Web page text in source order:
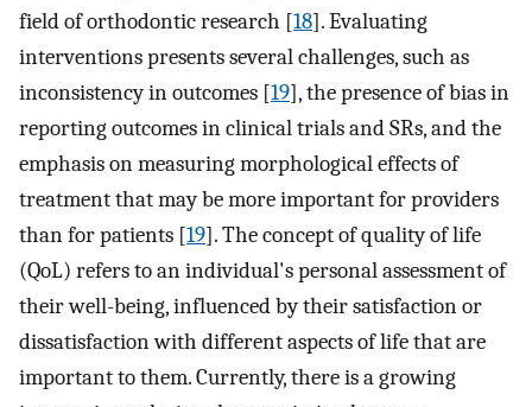
field of orthodontic research [18]. Evaluating
interventions presents several challenges, such as
inconsistency in outcomes [19], the presence of bias in
reporting outcomes in clinical trials and SRs, and the
emphasis on measuring morphological effects of
treatment that may be more important for providers
than for patients [19]. The concept of quality of life
(QoL) refers to an individual's personal assessment of
their well-being, influenced by their satisfaction or
dissatisfaction with different aspects of life that are
important to them. Currently, there is a growing